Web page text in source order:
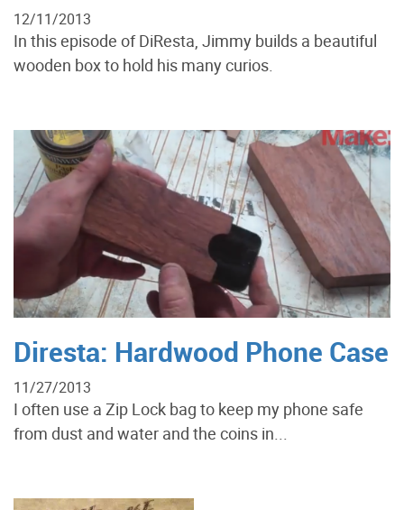
12/11/2013
In this episode of DiResta, Jimmy builds a beautiful
wooden box to hold his many curios.
Diresta: Hardwood Phone Case
11/27/2013
I often use a Zip Lock bag to keep my phone safe
from dust and water and the coins in...